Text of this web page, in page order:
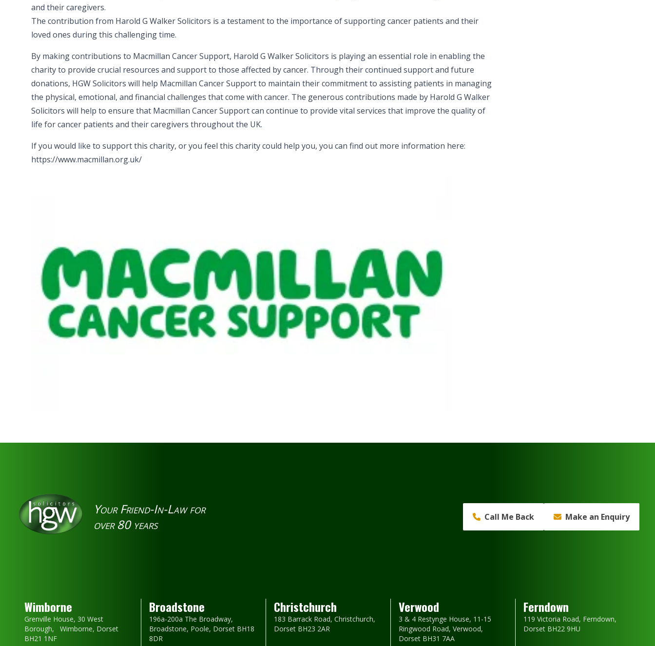
and their caregivers.
The contribution from Harold G Walker Solicitors is a testament to the importance of supporting cancer patients and their
loved ones during this challenging time.
By making contributions to Macmillan Cancer Support, Harold G Walker Solicitors is playing an essential role in enabling the
charity to provide crucial resources and support to those affected by cancer. Through their continued support and future
donations, HGW Solicitors will help Macmillan Cancer Support to maintain their commitment to assisting patients in managing
the physical, emotional, and financial challenges that come with cancer. The generous contributions made by Harold G Walker
Solicitors will help to ensure that Macmillan Cancer Support can continue to provide vital services that improve the quality of
life for cancer patients and their caregivers throughout the UK.
If you would like to support this charity, or you feel this charity could help you, you can find out more information here:
https://www.macmillan.org.uk/
Your Friend-In-Law for
over 80 years
Call Me Back Make an Enquiry
Wimborne
Grenville House, 30 West
Borough, Wimborne, Dorset
BH21 1NF
Broadstone
196a-200a The Broadway,
Broadstone, Poole, Dorset BH18
8DR
Christchurch
183 Barrack Road, Christchurch,
Dorset BH23 2AR
Verwood
3 & 4 Restynge House, 11-15
Ringwood Road, Verwood,
Dorset BH31 7AA
Ferndown
119 Victoria Road, Ferndown,
Dorset BH22 9HU